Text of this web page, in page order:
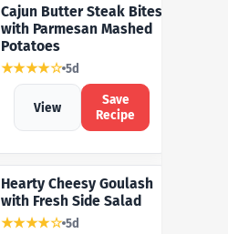
Cajun Butter Steak Bites
with Parmesan Mashed
Potatoes
★★★★☆ 5d
View
Save
Recipe
Hearty Cheesy Goulash
with Fresh Side Salad
★★★★☆ 5d